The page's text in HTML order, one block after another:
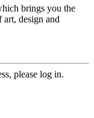
brings you the
design and
please log in.